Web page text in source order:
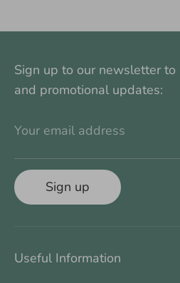
Sign up to our newsletter
and promotional updates:
Your email address
Sign up
Useful Information